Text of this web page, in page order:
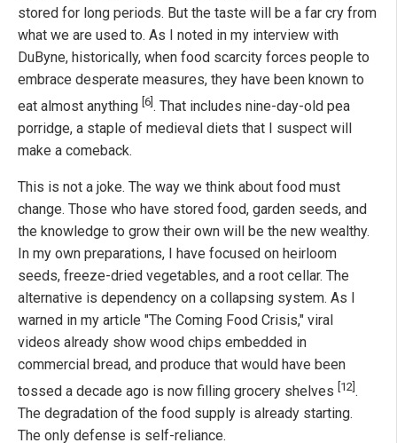
stored for long periods. But the taste will be a far cry from
what we are used to. As I noted in my interview with
DuByne, historically, when food scarcity forces people to
embrace desperate measures, they have been known to
eat almost anything [6] . That includes nine-day-old pea
porridge, a staple of medieval diets that I suspect will
make a comeback.
This is not a joke. The way we think about food must
change. Those who have stored food, garden seeds, and
the knowledge to grow their own will be the new wealthy.
In my own preparations, I have focused on heirloom
seeds, freeze-dried vegetables, and a root cellar. The
alternative is dependency on a collapsing system. As I
warned in my article "The Coming Food Crisis," viral
videos already show wood chips embedded in
commercial bread, and produce that would have been
tossed a decade ago is now filling grocery shelves [12] .
The degradation of the food supply is already starting.
The only defense is self-reliance.